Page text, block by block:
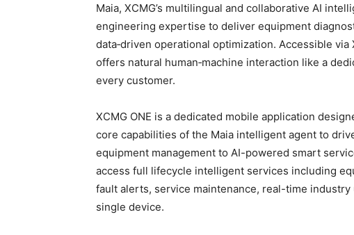
Maia, XCMG’s multilingual and collaborative AI
engineering expertise to deliver equipment
data‑driven operational optimization. Accessible via
offers natural human‑machine interaction like a
every customer.
XCMG ONE is a dedicated mobile application
core capabilities of the Maia intelligent agent to
equipment management to AI-powered smart
access full lifecycle intelligent services including
fault alerts, service maintenance, real-time
single device.